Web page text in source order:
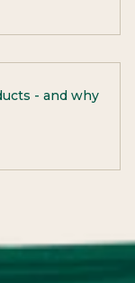
- and why